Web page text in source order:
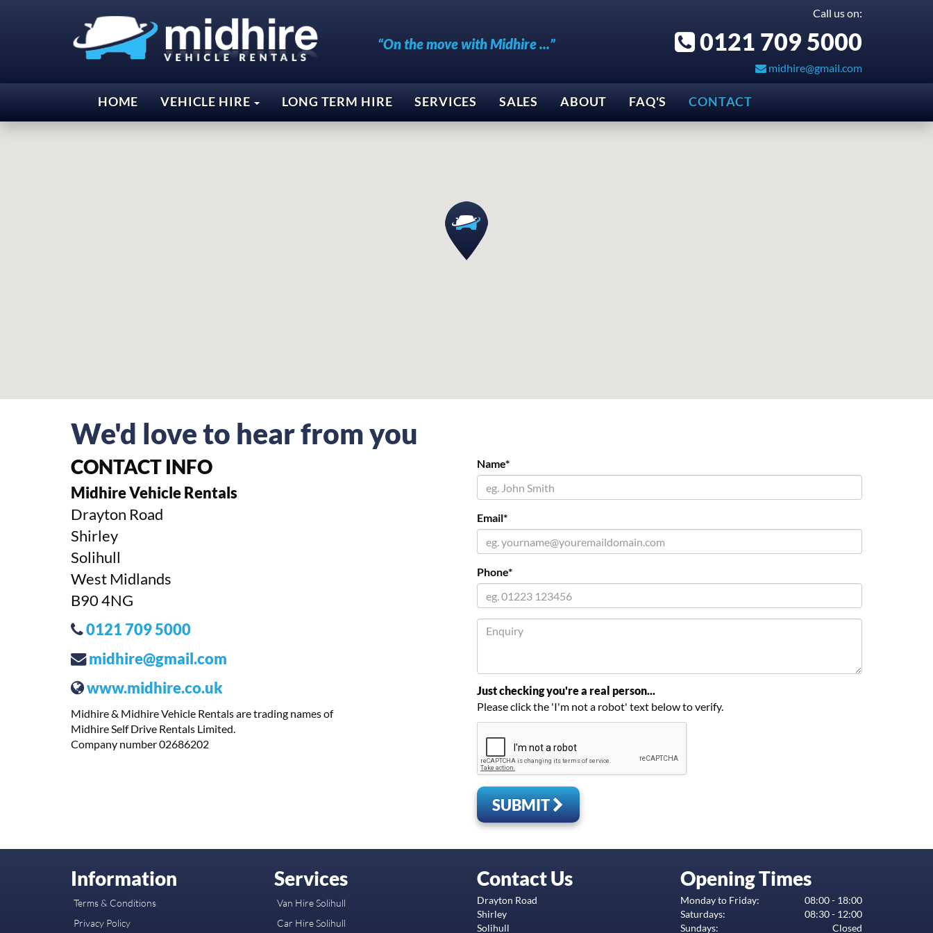
“On the move with Midhire ...”
Call us on:
0121 709 5000
midhire@gmail.com
HOME VEHICLE HIRE LONG TERM HIRE SERVICES SALES ABOUT FAQ'S CONTACT
We'd love to hear from you
CONTACT INFO
Midhire Vehicle Rentals
Drayton Road
Shirley
Solihull
West Midlands
B90 4NG
0121 709 5000
midhire@gmail.com
www.midhire.co.uk
Midhire & Midhire Vehicle Rentals are trading names of
Midhire Self Drive Rentals Limited.
Company number 02686202
Name*
Email*
Phone*
Just checking you're a real person...
Please click the 'I'm not a robot' text below to verify.
SUBMIT
Information
Terms & Conditions
Privacy Policy
Services
Van Hire Solihull
Car Hire Solihull
Contact Us
Drayton Road
Shirley
Solihull
Opening Times
Monday to Friday:
08:00 - 18:00
Saturdays:
08:30 - 12:00
Sundays:
Closed